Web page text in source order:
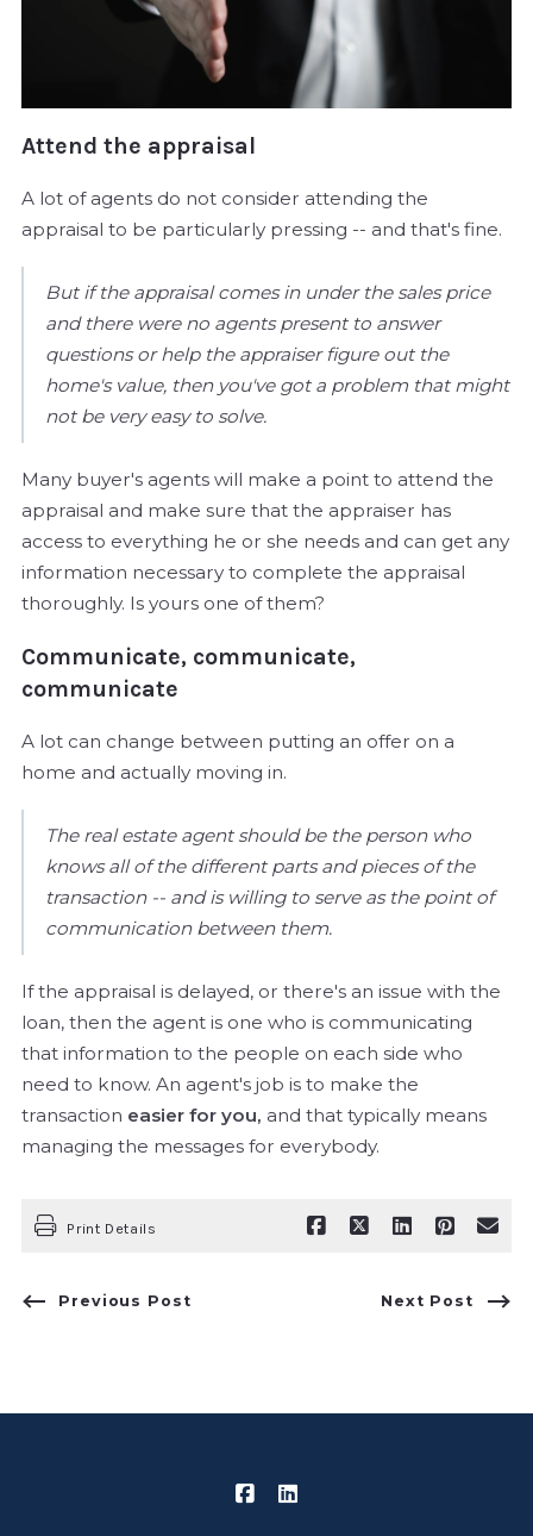
Attend the appraisal
A lot of agents do not consider attending the
appraisal to be particularly pressing -- and that's fine.
But if the appraisal comes in under the sales price
and there were no agents present to answer
questions or help the appraiser figure out the
home's value, then you've got a problem that might
not be very easy to solve.
Many buyer's agents will make a point to attend the
appraisal and make sure that the appraiser has
access to everything he or she needs and can get any
information necessary to complete the appraisal
thoroughly. Is yours one of them?
Communicate, communicate,
communicate
A lot can change between putting an offer on a
home and actually moving in.
The real estate agent should be the person who
knows all of the different parts and pieces of the
transaction -- and is willing to serve as the point of
communication between them.
If the appraisal is delayed, or there's an issue with the
loan, then the agent is one who is communicating
that information to the people on each side who
need to know. An agent's job is to make the
transaction easier for you, and that typically means
managing the messages for everybody.
Print Details
Previous Post Next Post